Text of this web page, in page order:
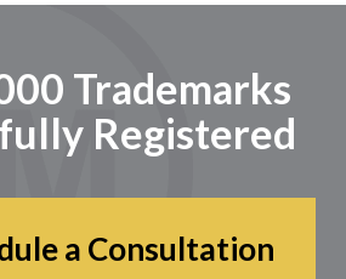
Trademarks
Registered
a Consultation